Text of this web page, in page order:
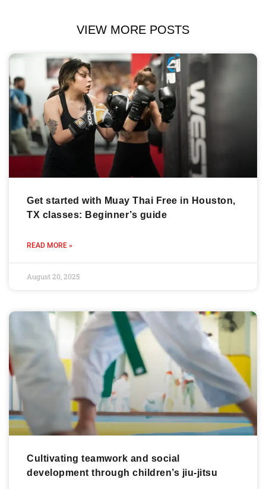
VIEW MORE POSTS
Get started with Muay Thai Free in Houston,
TX classes: Beginner’s guide
READ MORE »
August 20, 2025
Cultivating teamwork and social
development through children’s jiu-jitsu